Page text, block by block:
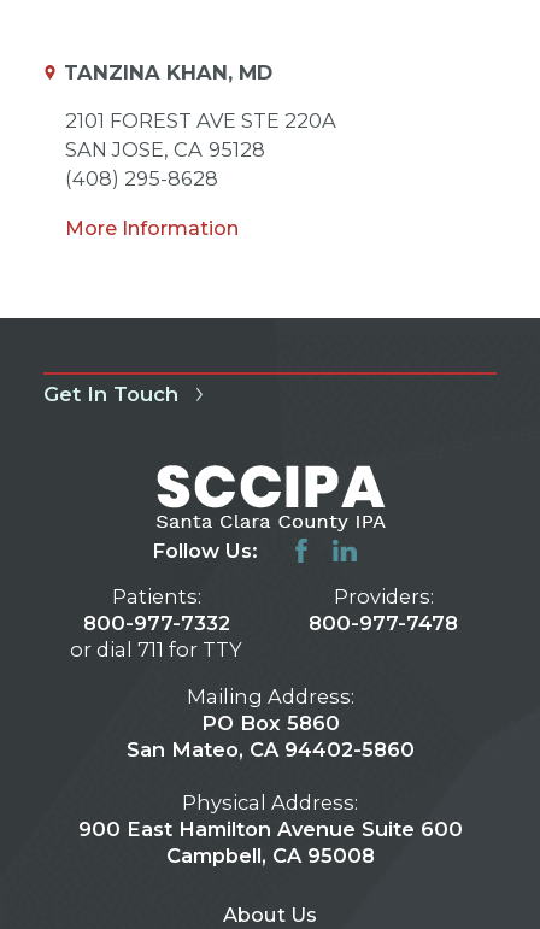
TANZINA KHAN, MD
2101 FOREST AVE STE 220A
SAN JOSE, CA 95128
(408) 295-8628
More Information
Get In Touch
Follow Us:
Patients:
800-977-7332
or dial 711 for TTY
Providers:
800-977-7478
Mailing Address:
PO Box 5860
San Mateo, CA 94402-5860
Physical Address:
900 East Hamilton Avenue Suite 600
Campbell, CA 95008
About Us